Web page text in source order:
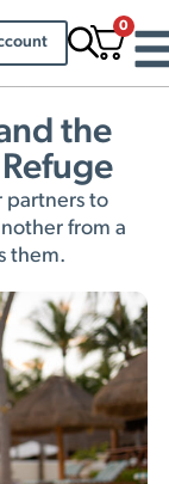
0
the
partners to
from a
them.